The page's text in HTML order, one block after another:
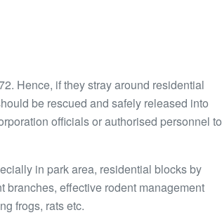
Hence, if they stray around residential
be rescued and safely released into
officials or authorised personnel to
in park area, residential blocks by
branches, effective rodent management
frogs, rats etc.